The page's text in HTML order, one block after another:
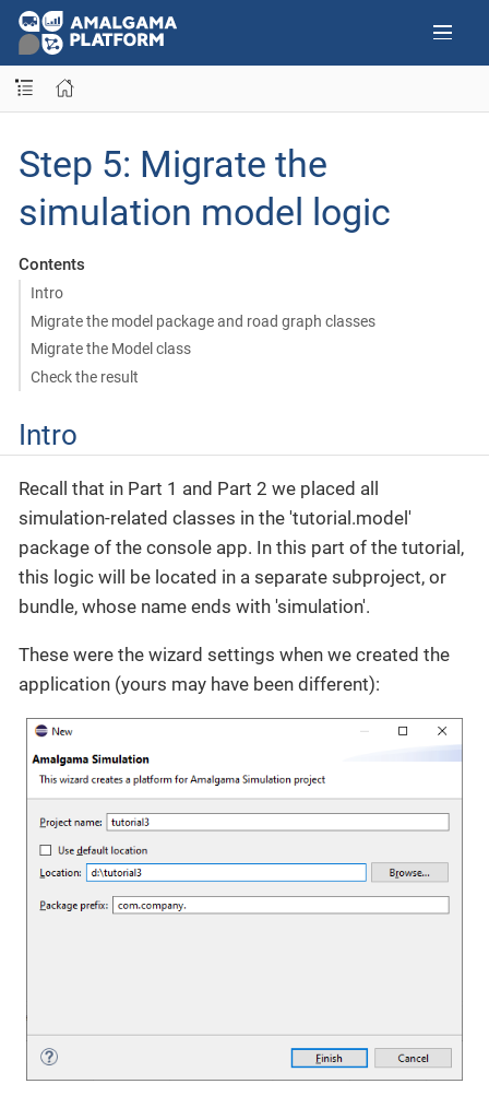
Step 5: Migrate the
simulation model logic
Contents
Intro
Migrate the model package and road graph classes
Migrate the Model class
Check the result
Intro
Recall that in Part 1 and Part 2 we placed all
simulation-related classes in the 'tutorial.model'
package of the console app. In this part of the tutorial,
this logic will be located in a separate subproject, or
bundle, whose name ends with 'simulation'.
These were the wizard settings when we created the
application (yours may have been different):